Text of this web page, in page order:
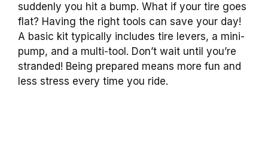
suddenly you hit a bump. What if your tire goes
flat? Having the right tools can save your day!
A basic kit typically includes tire levers, a mini-
pump, and a multi-tool. Don’t wait until you’re
stranded! Being prepared means more fun and
less stress every time you ride.